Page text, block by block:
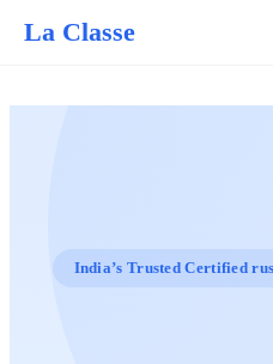
La Classe
India’s Trusted Certified